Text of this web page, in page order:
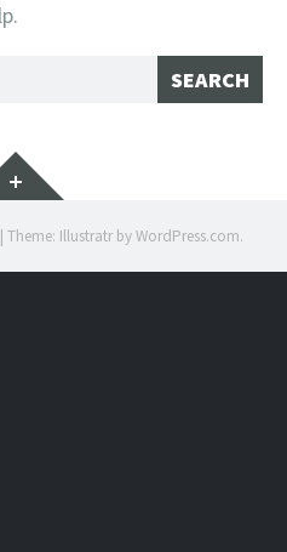
Widgets
| Theme: Illustratr byWordPress.com.